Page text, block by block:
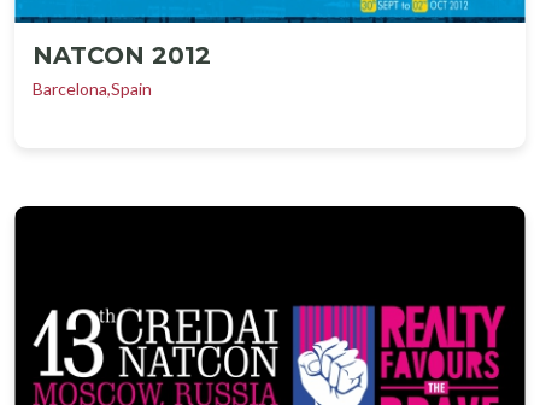
NATCON 2012
Barcelona,Spain